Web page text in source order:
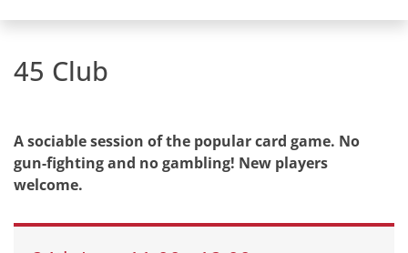
45 Club
A sociable session of the popular card game. No
gun-fighting and no gambling! New players
welcome.